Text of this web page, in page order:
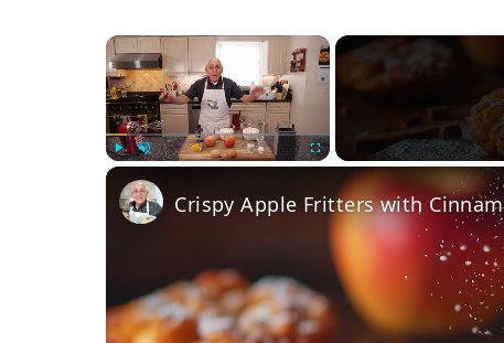
×
Fullscreen